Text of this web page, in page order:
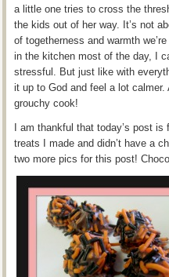
a little one tries to cross the
the kids out of her way. It’s not
of togetherness and warmth
in the kitchen most of the day, I
stressful. But just like with
it up to God and feel a lot
grouchy cook!
I am thankful that today’s post
treats I made and didn’t have a
two more pics for this post!